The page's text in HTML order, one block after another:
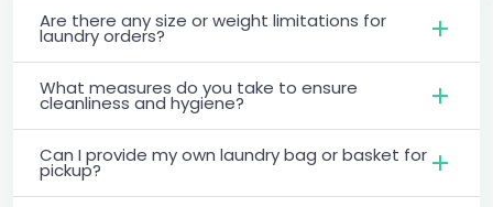
Are there any size or weight limitations for
laundry orders?
What measures do you take to ensure
cleanliness and hygiene?
Can I provide my own laundry bag or basket for
pickup?